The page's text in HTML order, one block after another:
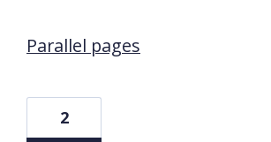
Parallel pages
2